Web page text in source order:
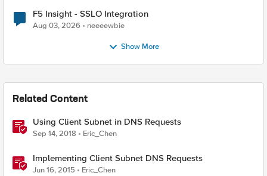
F5 Insight - SSLO Integration
Aug 03, 2026 neeeewbie
Show More
Related Content
Using Client Subnet in DNS Requests
Sep 14, 2018 Eric_Chen
Implementing Client Subnet DNS Requests
Jun 16, 2015 Eric_Chen